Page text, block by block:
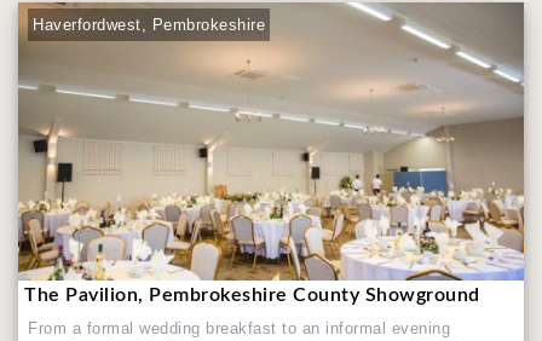
Haverfordwest, Pembrokeshire
The Pavilion, Pembrokeshire County Showground
From a formal wedding breakfast to an informal evening